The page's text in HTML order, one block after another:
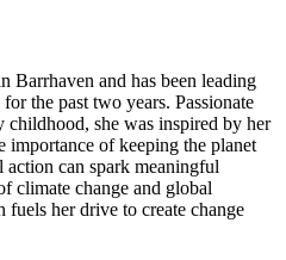
Barrhaven and has been leading
the past two years. Passionate
childhood, she was inspired by her
importance of keeping the planet
can spark meaningful
climate change and global
her drive to create change